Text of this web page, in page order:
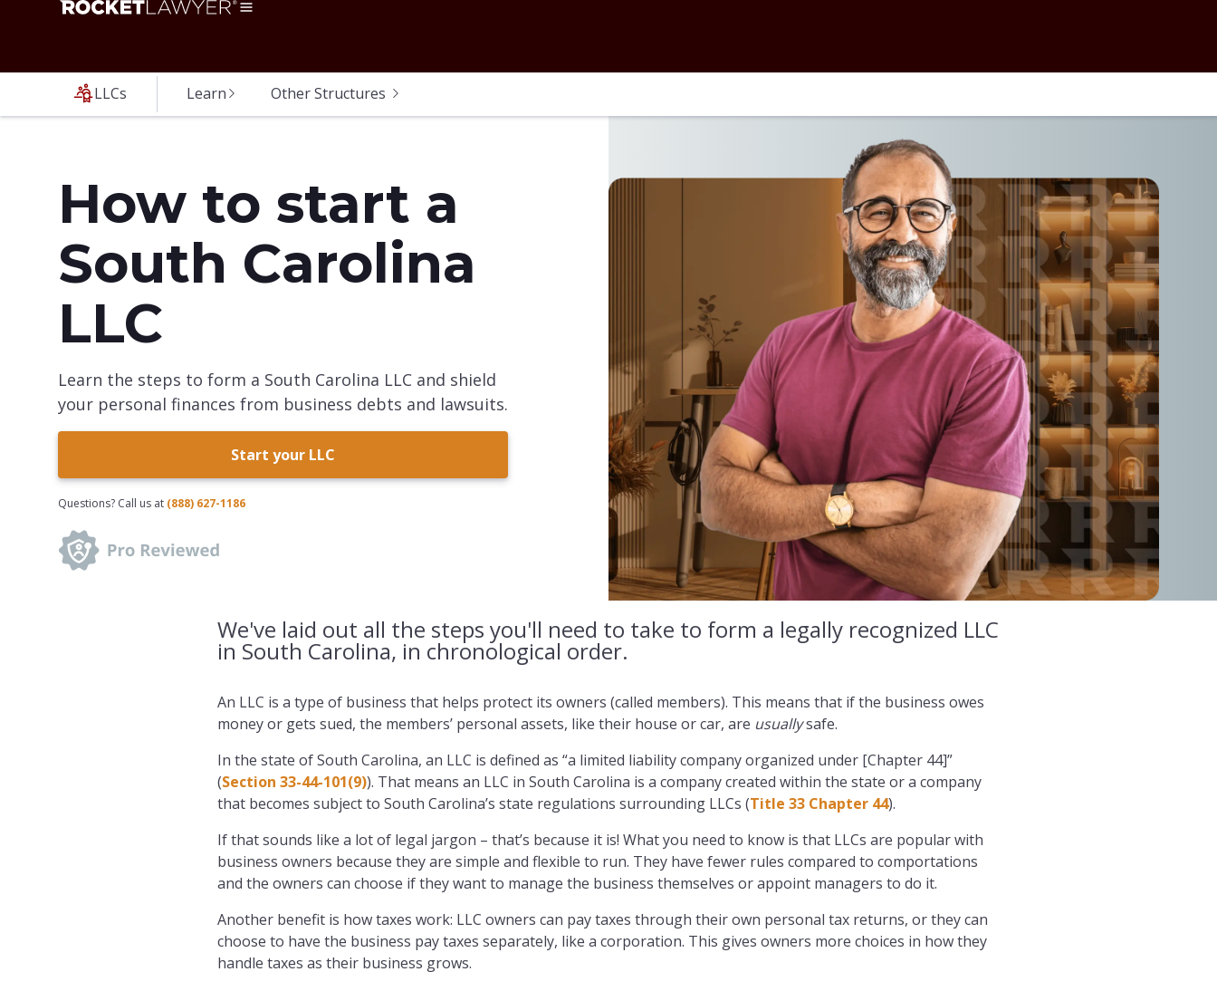
LLCs Learn Other Structures
How to start a
South Carolina
LLC
Learn the steps to form a South Carolina LLC and shield
your personal finances from business debts and lawsuits.
Start your LLC
Questions? Call us at (888) 627-1186
We've laid out all the steps you'll need to take to form a legally recognized LLC
in South Carolina, in chronological order.
An LLC is a type of business that helps protect its owners (called members). This means that if the business owes
money or gets sued, the members’ personal assets, like their house or car, are usuallysafe.
In the state of South Carolina, an LLC is defined as “a limited liability company organized under [Chapter 44]”
(Section 33-44-101(9)). That means an LLC in South Carolina is a company created within the state or a company
that becomes subject to South Carolina’s state regulations surrounding LLCs (Title 33 Chapter 44).
If that sounds like a lot of legal jargon – that’s because it is! What you need to know is that LLCs are popular with
business owners because they are simple and flexible to run. They have fewer rules compared to comportations
and the owners can choose if they want to manage the business themselves or appoint managers to do it.
Another benefit is how taxes work: LLC owners can pay taxes through their own personal tax returns, or they can
choose to have the business pay taxes separately, like a corporation. This gives owners more choices in how they
handle taxes as their business grows.